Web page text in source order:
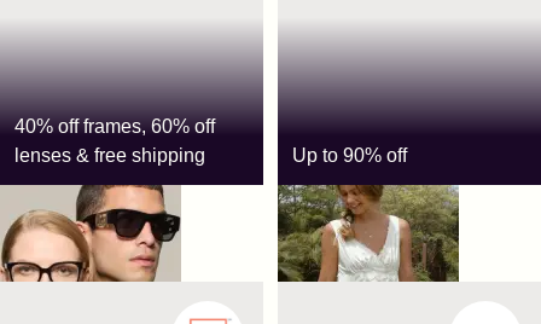
40% off frames, 60% off
lenses & free shipping
FramesDirect
Up to 90% off
Shein